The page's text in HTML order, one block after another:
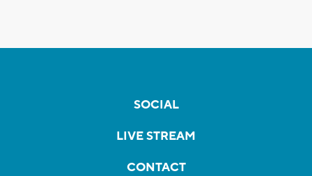
SOCIAL
LIVE STREAM
CONTACT